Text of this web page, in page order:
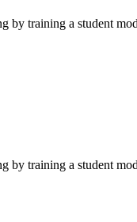
training a student
training a student